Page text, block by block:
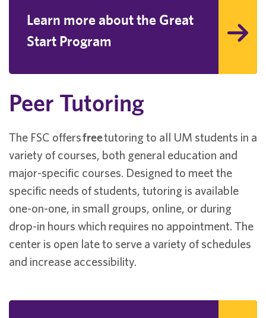
Learn more about the Great
Start Program
Peer Tutoring
The FSC offersfreetutoring to all UM students in a
variety of courses, both general education and
major-specific courses. Designed to meet the
specific needs of students, tutoring is available
one-on-one, in small groups, online, or during
drop-in hours which requires no appointment. The
center is open late to serve a variety of schedules
and increase accessibility.